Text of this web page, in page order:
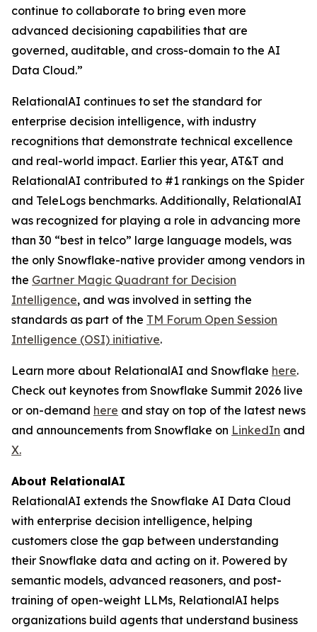
continue to collaborate to bring even more
advanced decisioning capabilities that are
governed, auditable, and cross-domain to the AI
Data Cloud.”
RelationalAI continues to set the standard for
enterprise decision intelligence, with industry
recognitions that demonstrate technical excellence
and real-world impact. Earlier this year, AT&T and
RelationalAI contributed to #1 rankings on the Spider
and TeleLogs benchmarks. Additionally, RelationalAI
was recognized for playing a role in advancing more
than 30 “best in telco” large language models, was
the only Snowflake-native provider among vendors in
the Gartner Magic Quadrant for Decision
Intelligence, and was involved in setting the
standards as part of the TM Forum Open Session
Intelligence (OSI) initiative.
Learn more about RelationalAI and Snowflake here.
Check out keynotes from Snowflake Summit 2026 live
or on-demand here and stay on top of the latest news
and announcements from Snowflake on LinkedIn and
X.
About RelationalAI
RelationalAI extends the Snowflake AI Data Cloud
with enterprise decision intelligence, helping
customers close the gap between understanding
their Snowflake data and acting on it. Powered by
semantic models, advanced reasoners, and post-
training of open-weight LLMs, RelationalAI helps
organizations build agents that understand business